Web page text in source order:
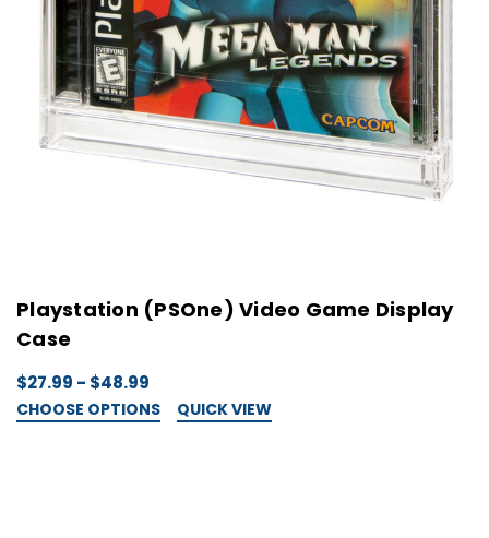
Playstation (PSOne) Video Game Display
Case
$27.99 - $48.99
CHOOSE OPTIONS QUICK VIEW